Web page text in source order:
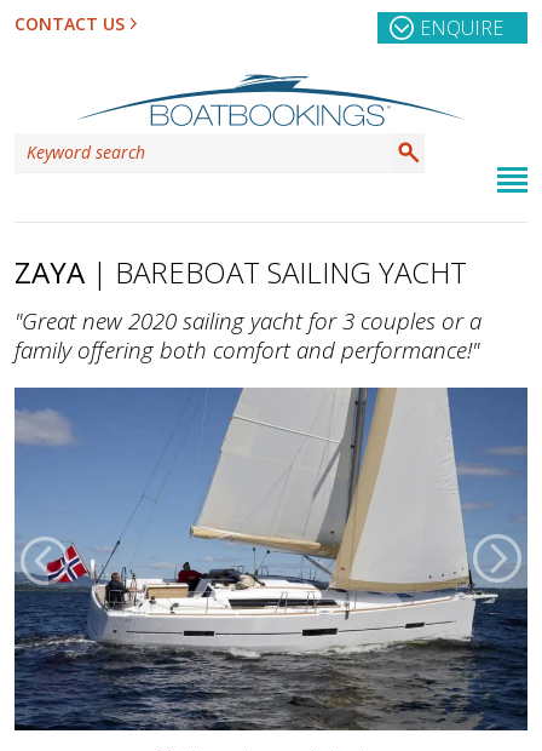
CONTACT US ENQUIRE
ZAYA | BAREBOAT SAILING YACHT
"Great new 2020 sailing yacht for 3 couples or a
family offering both comfort and performance!"